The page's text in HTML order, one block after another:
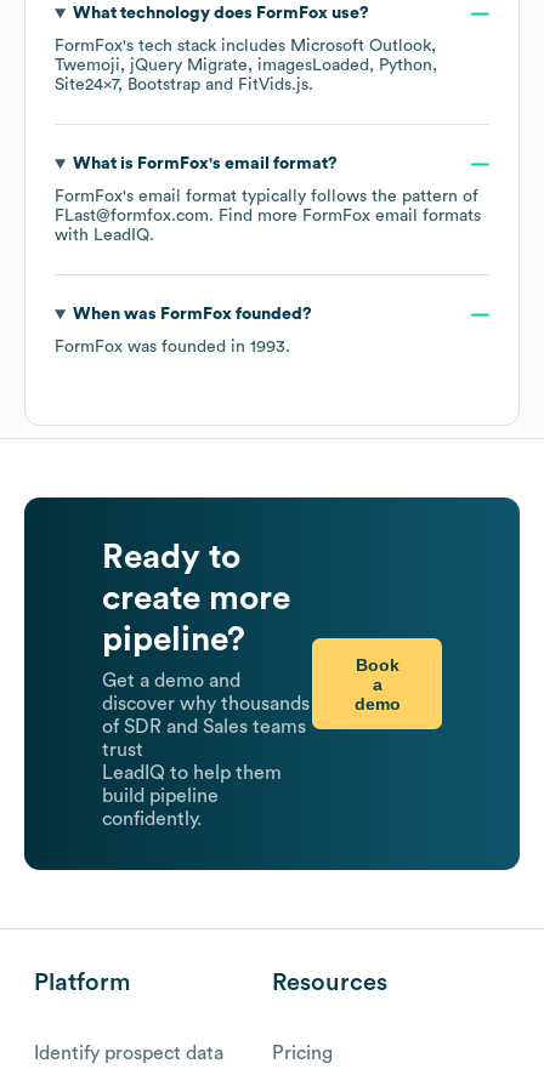
What technology does FormFoxuse?
FormFox's tech stack includes Microsoft Outlook
Twemoji
jQuery Migrate imagesLoaded
Python
Site24x7
Bootstrap FitVids.js.
What is FormFox's email format?
FormFox's email format typically follows the pattern of
FLast@formfox.com. Find more FormFox email formats
with LeadIQ.
When was FormFoxfounded?
FormFox was founded in 1993.
Ready to
create more
pipeline?
Get a demo and
discover why thousands
of SDR and Sales teams
trust
LeadIQ to help them
build pipeline
confidently.
Book
a
demo
Platform
Identify prospect data
Resources
Pricing